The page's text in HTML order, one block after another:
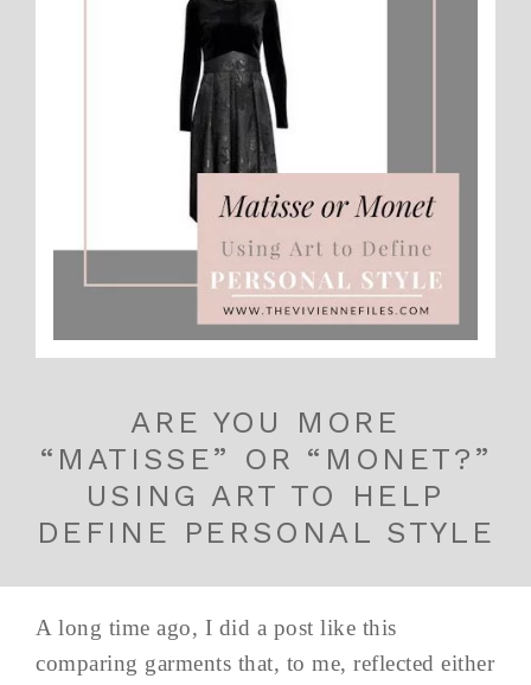
ARE YOU MORE
“MATISSE” OR “MONET?”
USING ART TO HELP
DEFINE PERSONAL STYLE
A long time ago, I did a post like this
comparing garments that, to me, reflected either